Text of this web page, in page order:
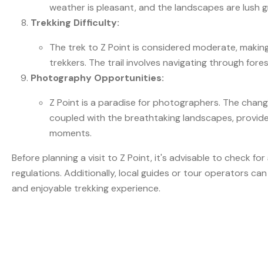
weather is pleasant, and the landscapes are lush
Trekking Difficulty:
The trek to Z Point is considered moderate,
trekkers. The trail involves navigating through
Photography Opportunities:
Z Point is a paradise for photographers. The
coupled with the breathtaking landscapes,
moments.
Before planning a visit to Z Point, it's advisable to check
regulations. Additionally, local guides or tour operators
and enjoyable trekking experience.